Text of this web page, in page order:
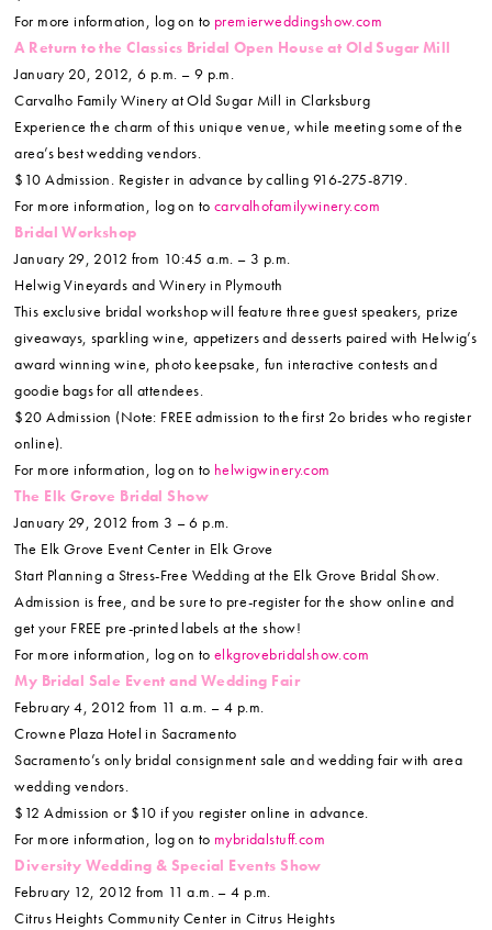
For more information, log on to premierweddingshow.com
A Return to the Classics Bridal Open House at Old Sugar Mill
January 20, 2012, 6 p.m. – 9 p.m.
Carvalho Family Winery at Old Sugar Mill in Clarksburg
Experience the charm of this unique venue, while meeting some of the
area’s best wedding vendors.
$10 Admission. Register in advance by calling 916-275-8719.
For more information, log on to carvalhofamilywinery.com
Bridal Workshop
January 29, 2012 from 10:45 a.m. – 3 p.m.
Helwig Vineyards and Winery in Plymouth
This exclusive bridal workshop will feature three guest speakers, prize
giveaways, sparkling wine, appetizers and desserts paired with Helwig’s
award winning wine, photo keepsake, fun interactive contests and
goodie bags for all attendees.
$20 Admission (Note: FREE admission to the first 2o brides who register
online).
For more information, log on to helwigwinery.com
The Elk Grove Bridal Show
January 29, 2012 from 3 – 6 p.m.
The Elk Grove Event Center in Elk Grove
Start Planning a Stress-Free Wedding at the Elk Grove Bridal Show.
Admission is free, and be sure to pre-register for the show online and
get your FREE pre-printed labels at the show!
For more information, log on to elkgrovebridalshow.com
My Bridal Sale Event and Wedding Fair
February 4, 2012 from 11 a.m. – 4 p.m.
Crowne Plaza Hotel in Sacramento
Sacramento’s only bridal consignment sale and wedding fair with area
wedding vendors.
$12 Admission or $10 if you register online in advance.
For more information, log on to mybridalstuff.com
Diversity Wedding & Special Events Show
February 12, 2012 from 11 a.m. – 4 p.m.
Citrus Heights Community Center in Citrus Heights